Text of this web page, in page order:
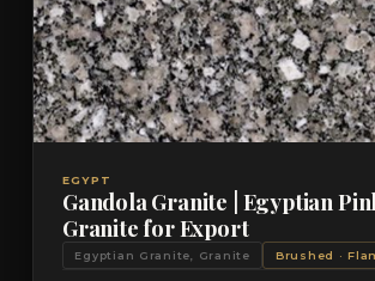
VIEW DETAILS
EGYPT
Gandola Granite | Egyptian
Granite for Export
Egyptian Granite, Granite Brushed ·